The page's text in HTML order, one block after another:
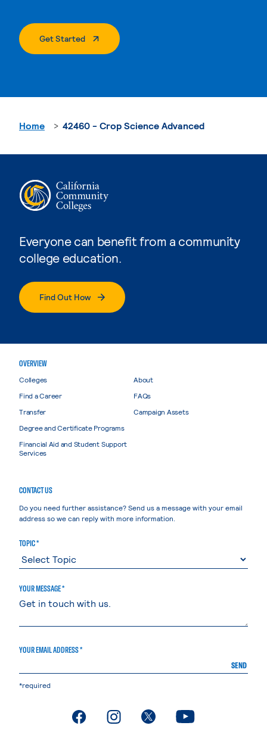
Get Started. External Page
Everyone can benefit from a community
college education.
Find Out How
Home 42460 - Crop Science Advanced
OVERVIEW
Colleges
Find a Career
Transfer
Degree and Certificate Programs
Financial Aid and Student Support
Services
About
FAQs
Campaign Assets
CONTACT US
Do you need further assistance? Send us a message with your email
address so we can reply with more information.
TOPIC *
YOUR MESSAGE *
YOUR EMAIL ADDRESS *
SEND
*required
. External page. External page. External page. External page